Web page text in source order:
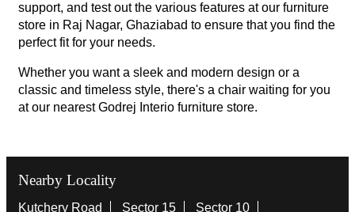
support, and test out the various features at our furniture
store in Raj Nagar, Ghaziabad to ensure that you find the
perfect fit for your needs.
Whether you want a sleek and modern design or a
classic and timeless style, there's a chair waiting for you
at our nearest Godrej Interio furniture store.
Nearby Locality
Kutchery Road Sector 15
Sector 10